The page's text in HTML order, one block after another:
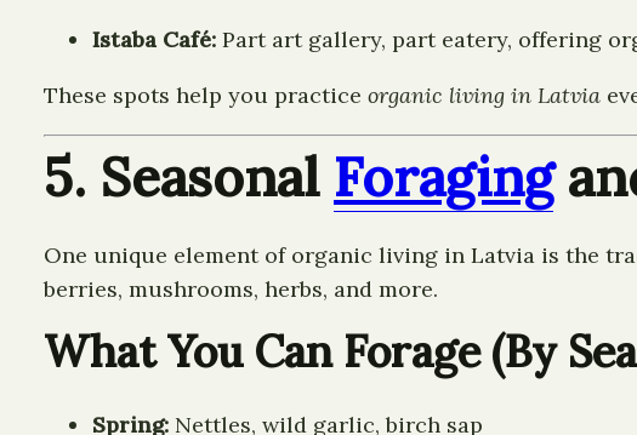
Istaba Café: Part art gallery, part eatery, offering
These spots help you practice organic living in Latvia
5. Seasonal Foraging
One unique element of organic living in Latvia is the
berries, mushrooms, herbs, and more.
What You Can Forage (By
Spring: Nettles, wild garlic, birch sap